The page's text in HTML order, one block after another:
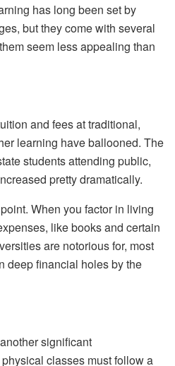
has long been set by
but they come with several
seem less appealing than
and fees at traditional,
learning have ballooned. The
students attending public,
pretty dramatically.
When you factor in living
like books and certain
are notorious for, most
deep financial holes by the
significant
classes must follow a